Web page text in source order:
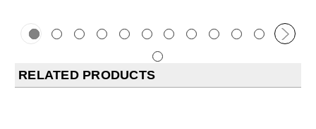
RELATED PRODUCTS